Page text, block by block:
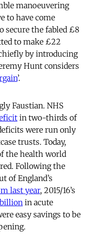
manoeuvering
to have come
secure the fabled £8
to make £22
by introducing
Hunt considers
’.
Faustian. NHS
in two-thirds of
were run only
trusts. Today,
the health world
Following the
of England’s
last year, 2015/16’s
in acute
easy savings to be